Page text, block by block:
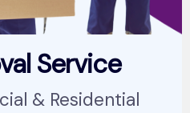
Service
& Residential